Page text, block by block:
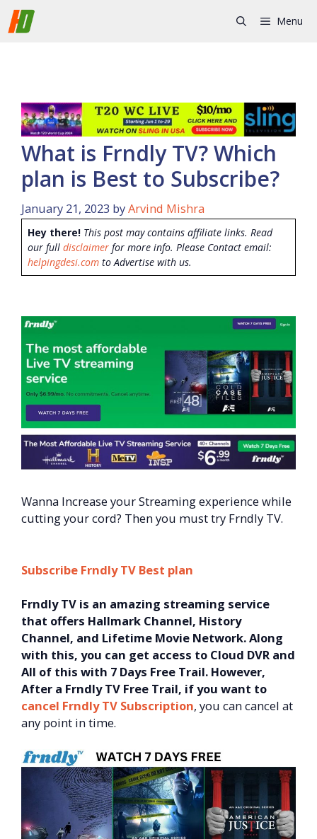
Skip
to
Menu
What is Frndly TV? Which
plan is Best to Subscribe?
January 21, 2023 byArvind Mishra
Hey there! This post may contains affiliate links. Read
our full disclaimer for more info. Please Contact email:
helpingdesi.com to Advertise with us.
Wanna Increase your Streaming experience while
cutting your cord? Then you must try Frndly TV.
Subscribe Frndly TV Best plan
Frndly TV is an amazing streaming service
that offers Hallmark Channel, History
Channel, and Lifetime Movie Network. Along
with this, you can get access to Cloud DVR and
All of this with 7 Days Free Trail. However,
After a Frndly TV Free Trail, if you want to
cancel Frndly TV Subscription, you can cancel at
any point in time.